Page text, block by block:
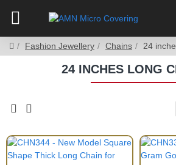
Fashion Jewellery Chains 24
24 INCHES LONG